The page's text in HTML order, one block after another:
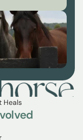
Heals